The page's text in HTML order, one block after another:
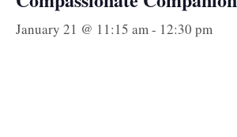
January 21 @ 11:15 am - 12:30 pm